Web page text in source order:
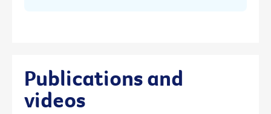
Publications and
videos